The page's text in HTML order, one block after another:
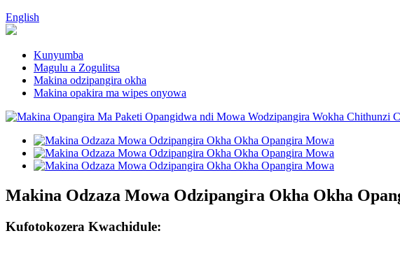
English
Kunyumba
Magulu a Zogulitsa
Makina odzipangira okha
Makina opakira ma wipes onyowa
Makina Odzaza Mowa Odzipangira Okha Okha
Kufotokozera Kwachidule: